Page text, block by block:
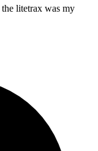
litetrax was my